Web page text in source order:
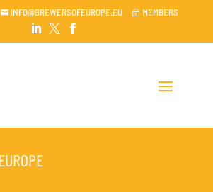
 INFO@BREWERSOFEUROPE.EU ~ MEMBERS

 